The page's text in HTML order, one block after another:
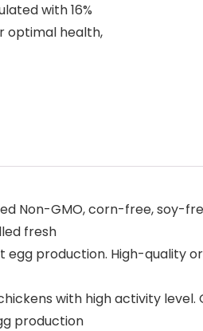
with 16%
optimal health,
Non-GMO, corn-free,
fresh
egg production. High-quality
chickens with high activity
production